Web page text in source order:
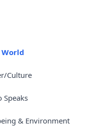
World
Culture
Speaks
& Environment